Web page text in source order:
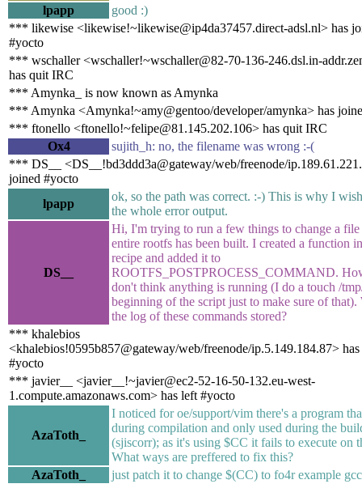
lpapp
good :)
*** likewise <likewise!~likewise@ip4da37457.direct-adsl.nl> has
#yocto
*** wschaller <wschaller!~wschaller@82-70-136-246.dsl.in-
has quit IRC
*** Amynka_ is now known as Amynka
*** Amynka <Amynka!~amy@gentoo/developer/amynka> has
*** ftonello <ftonello!~felipe@81.145.202.106> has quit IRC
Ox4
sujith_h: no, the filename was wrong :-(
*** DS__ <DS__!bd3ddd3a@gateway/web/freenode/
joined #yocto
lpapp
ok, so the path was correct. :-) This is why I
the whole error output.
DS__
Hi, I'm trying to run a few things to change a file
entire rootfs has been built. I created a function
recipe and added it to
ROOTFS_POSTPROCESS_COMMAND.
don't think anything is running (I do a touch /
beginning of the script just to make sure of that).
the log of these commands stored?
*** khalebios
<khalebios!0595b857@gateway/web/freenode/ip.5.149.184.87>
#yocto
*** javier__ <javier__!~javier@ec2-52-16-50-132.eu-west-
1.compute.amazonaws.com> has left #yocto
AzaToth_
I noticed for oe/support/vim there's a program
during compilation and only used during the
(sjiscorr); as it's using $CC it fails to execute on
What ways are preffered to fix this?
AzaToth_
just patch it to change $(CC) to fo4r example